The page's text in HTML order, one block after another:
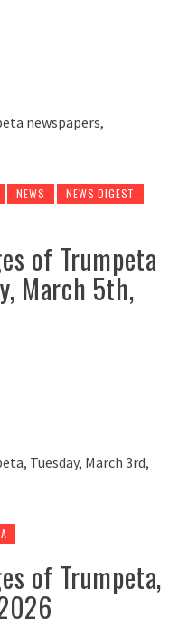
NEWS
NEWS DIGEST
of Trumpeta
March 5th,
of Trumpeta,